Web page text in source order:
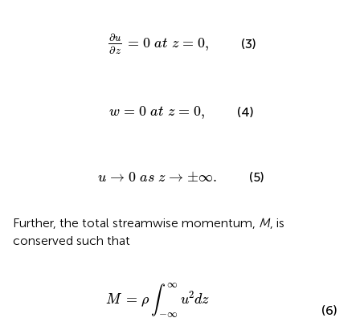
∂u
∂z = 0 at z = 0,
at 0
(3)
w = 0 at z = 0,
0, (4)
u → 0 as z → ±∞.
→ ±∞ (5)
Further, the total streamwise momentum, M, is
conserved such that
M = ρ ∫ ∞
−∞
u2dz
fu
(6)